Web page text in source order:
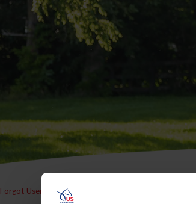
Forgot Username or Membership ID